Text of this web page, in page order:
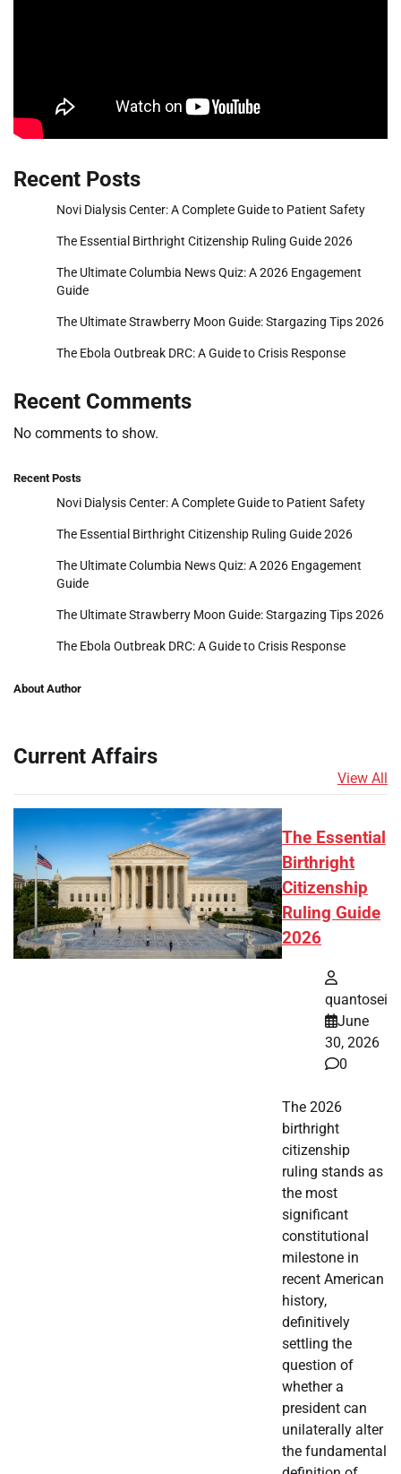
Recent Posts
Novi Dialysis Center: A Complete Guide to Patient Safety
The Essential Birthright Citizenship Ruling Guide 2026
The Ultimate Columbia News Quiz: A 2026 Engagement
Guide
The Ultimate Strawberry Moon Guide: Stargazing Tips 2026
The Ebola Outbreak DRC: A Guide to Crisis Response
Recent Comments
No comments to show.
Recent Posts
Novi Dialysis Center: A Complete Guide to Patient Safety
The Essential Birthright Citizenship Ruling Guide 2026
The Ultimate Columbia News Quiz: A 2026 Engagement
Guide
The Ultimate Strawberry Moon Guide: Stargazing Tips 2026
The Ebola Outbreak DRC: A Guide to Crisis Response
About Author
Current Affairs
View All
The Essential
Birthright
Citizenship
Ruling Guide
2026
quantosei
June
30, 2026
0
The 2026
birthright
citizenship
ruling stands as
the most
significant
constitutional
milestone in
recent American
history,
definitively
settling the
question of
whether a
president can
unilaterally alter
the fundamental